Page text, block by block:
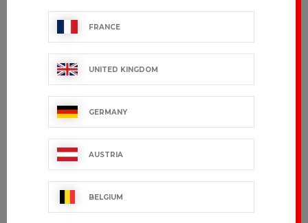
FRANCE
UNITED KINGDOM
GERMANY
AUSTRIA
BELGIUM